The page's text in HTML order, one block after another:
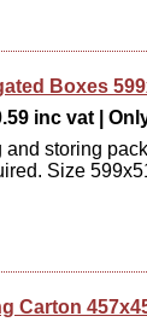
Boxes
inc vat |
storing
Size
Carton